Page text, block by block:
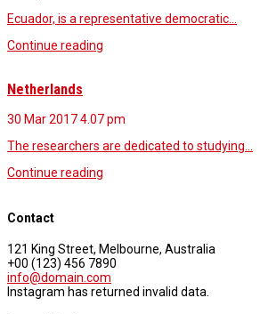
Ecuador, is a representative democratic…
Continue reading
Netherlands
30 Mar 20174.07 pm
The researchers are dedicated to studying…
Continue reading
Contact
121 King Street, Melbourne, Australia
+00 (123) 456 7890
info@domain.com
Instagram has returned invalid data.